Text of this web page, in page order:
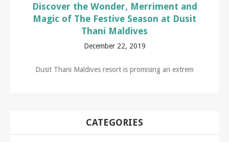
Discover the Wonder, Merriment and
Magic of The Festive Season at Dusit
Thani Maldives
December 22, 2019
Dusit Thani Maldives resort is promising an extrem
CATEGORIES